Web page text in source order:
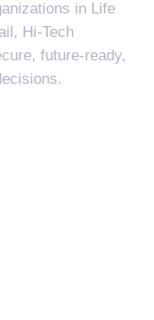
in Life
Hi-Tech
future-ready,